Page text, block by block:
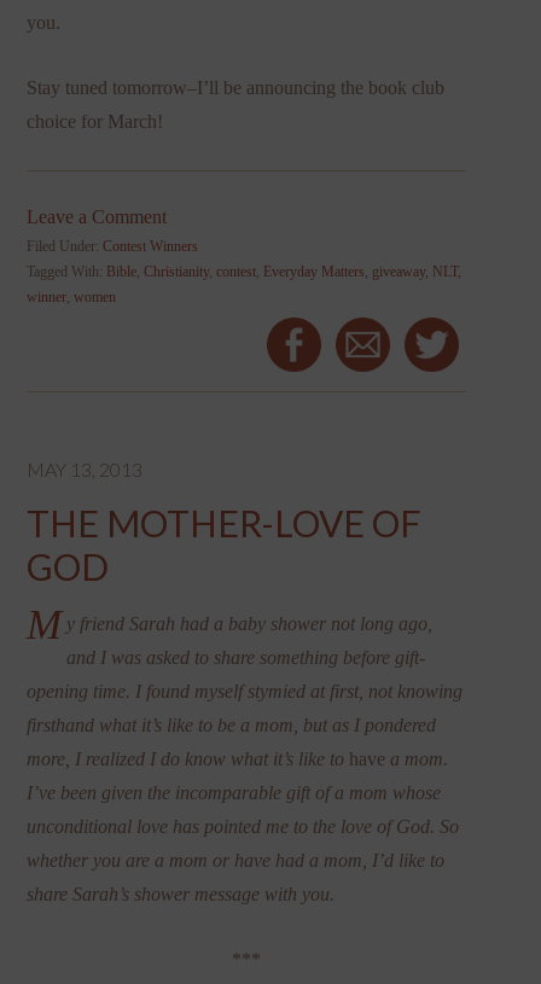
you.
Stay tuned tomorrow–I’ll be announcing the book club
choice for March!
Leave a Comment
Filed Under:Contest Winners
Tagged With: Bible ,Christianity,contest Everyday Matters giveaway, NLT,
winner ,women
MAY 13, 2013
THE MOTHER-LOVE OF
GOD
M y friend Sarah had a baby shower not long ago,
and I was asked to share something before gift-
opening time. I found myself stymied at first, not knowing
firsthand what it’s like to be a mom, but as I pondered
more, I realized I do know what it’s like to have a mom.
I’ve been given the incomparable gift of a mom whose
unconditional love has pointed me to the love of God. So
whether you are a mom or have had a mom, I’d like to
share Sarah’s shower message with you.
***